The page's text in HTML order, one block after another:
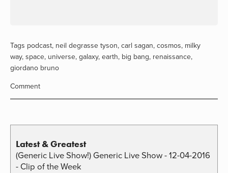
Tags podcast, neil degrasse tyson, carl sagan, cosmos, milky
way, space, universe, galaxy, earth, big bang, renaissance,
giordano bruno
Comment
Latest & Greatest
(Generic Live Show!) Generic Live Show - 12-04-2016
- Clip of the Week